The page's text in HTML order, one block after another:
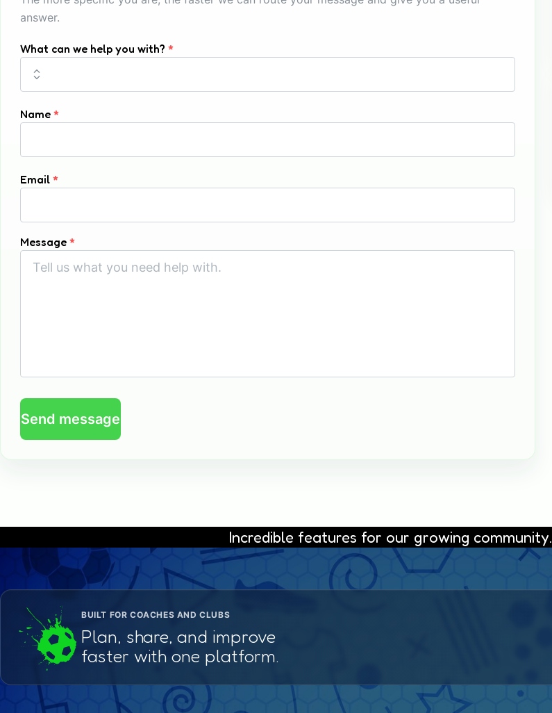
answer.
What can we help you with? *
Name *
Email *
Message *
Send message
Incredible features for our growing community.
BUILT FOR COACHES AND CLUBS
Plan, share, and improve
faster with one platform.